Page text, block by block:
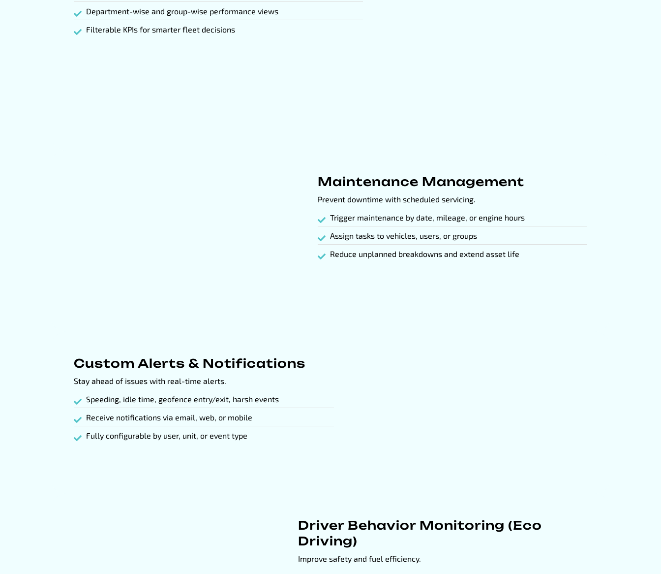
Department-wise and group-wise performance views
Filterable KPIs for smarter fleet decisions
Maintenance Management
Prevent downtime with scheduled servicing.
Trigger maintenance by date, mileage, or engine hours
Assign tasks to vehicles, users, or groups
Reduce unplanned breakdowns and extend asset life
Custom Alerts & Notifications
Stay ahead of issues with real-time alerts.
Speeding, idle time, geofence entry/exit, harsh events
Receive notifications via email, web, or mobile
Fully configurable by user, unit, or event type
Driver Behavior Monitoring (Eco
Driving)
Improve safety and fuel efficiency.